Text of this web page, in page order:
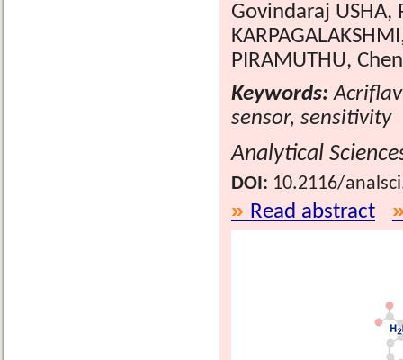
Govindaraj USHA,
PIRAMUTHU,
Keywords:
sensor, sensitivity
Analytical
DOI: 10.2116/
Read abstract